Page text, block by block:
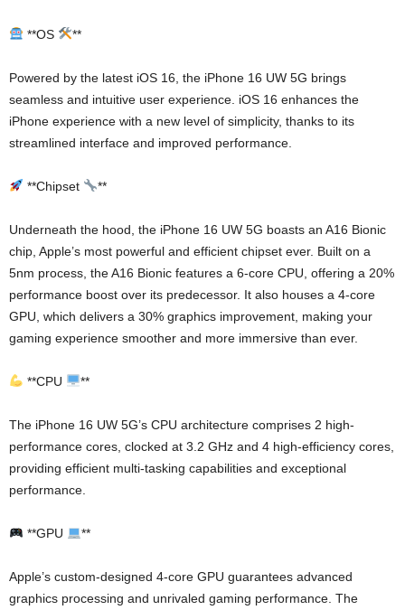
**OS **
Powered by the latest iOS 16, the iPhone 16 UW 5G brings
seamless and intuitive user experience. iOS 16 enhances the
iPhone experience with a new level of simplicity, thanks to its
streamlined interface and improved performance.
**Chipset **
Underneath the hood, the iPhone 16 UW 5G boasts an A16 Bionic
chip, Apple’s most powerful and efficient chipset ever. Built on a
5nm process, the A16 Bionic features a 6-core CPU, offering a 20%
performance boost over its predecessor. It also houses a 4-core
GPU, which delivers a 30% graphics improvement, making your
gaming experience smoother and more immersive than ever.
**CPU **
The iPhone 16 UW 5G’s CPU architecture comprises 2 high-
performance cores, clocked at 3.2 GHz and 4 high-efficiency cores,
providing efficient multi-tasking capabilities and exceptional
performance.
**GPU **
Apple’s custom-designed 4-core GPU guarantees advanced
graphics processing and unrivaled gaming performance. The